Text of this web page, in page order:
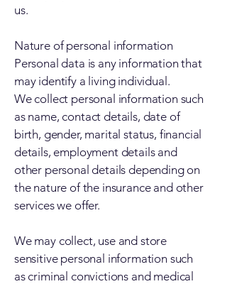
us.
Nature of personal information
Personal data is any information that
may identify a living individual.
We collect personal information such
as name, contact details, date of
birth, gender, marital status, financial
details, employment details and
other personal details depending on
the nature of the insurance and other
services we offer.
We may collect, use and store
sensitive personal information such
as criminal convictions and medical